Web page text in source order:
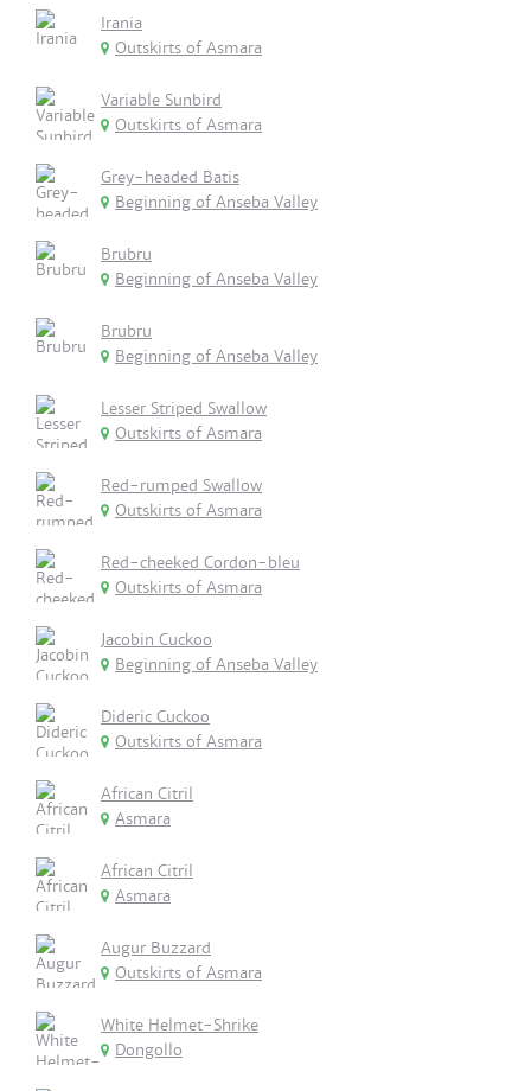
Irania
Outskirts of Asmara
Variable Sunbird
Outskirts of Asmara
Grey-headed Batis
Beginning of Anseba Valley
Brubru
Beginning of Anseba Valley
Brubru
Beginning of Anseba Valley
Lesser Striped Swallow
Outskirts of Asmara
Red-rumped Swallow
Outskirts of Asmara
Red-cheeked Cordon-bleu
Outskirts of Asmara
Jacobin Cuckoo
Beginning of Anseba Valley
Dideric Cuckoo
Outskirts of Asmara
African Citril
Asmara
African Citril
Asmara
Augur Buzzard
Outskirts of Asmara
White Helmet-Shrike
Dongollo